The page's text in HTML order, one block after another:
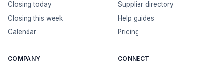
Closing today
Closing this week
Calendar
Supplier directory
Help guides
Pricing
COMPANY CONNECT